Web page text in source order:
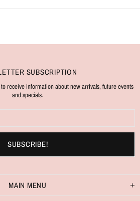
SUBSCRIPTION
receive information about new arrivals, future events
and specials.
MAIN MENU